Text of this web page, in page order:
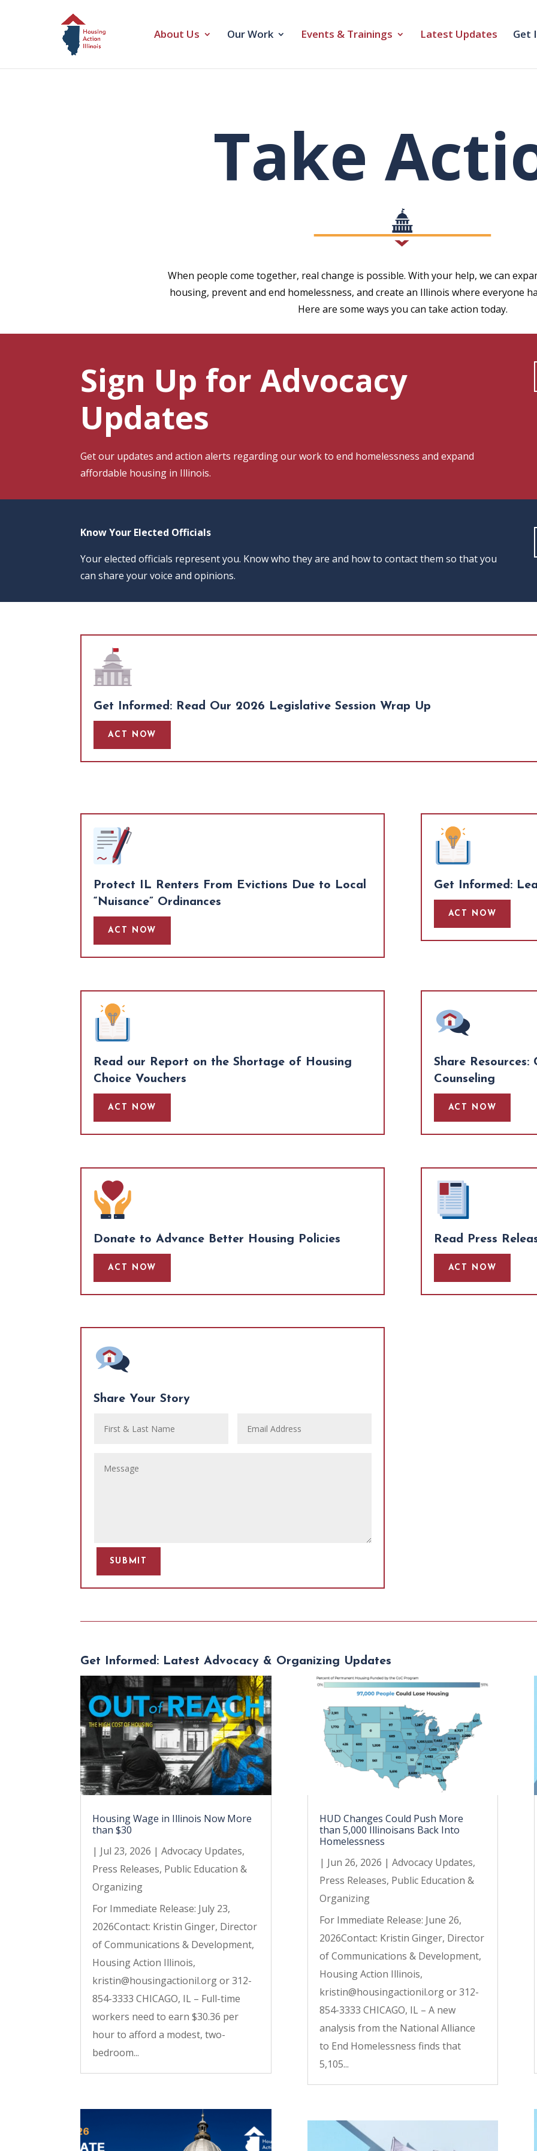
About Us Our Work Events & Trainings Latest Updates Get
Take
When people come together, real change is possible. With your help, we can
housing, prevent and end homelessness, and create an Illinois where everyone
Here are some ways you can take action today.
Sign Up for Advocacy
Updates
Get our updates and action alerts regarding our work to end homelessness and expand
affordable housing in Illinois.
Know Your Elected Officials
Your elected officials represent you. Know who they are and how to contact them so that you
can share your voice and opinions.
Get Informed: Read Our 2026 Legislative Session Wrap Up
ACT NOW
Protect IL Renters From Evictions Due to Local
“Nuisance” Ordinances
ACT NOW
Get Informed:
ACT NOW
Read our Report on the Shortage of Housing
Choice Vouchers
ACT NOW
Share
Counseling
ACT NOW
Donate to Advance Better Housing Policies
ACT NOW
Read Press
ACT NOW
Share Your Story
SUBMIT
Get Informed: Latest Advocacy & Organizing Updates
Housing Wage in Illinois Now More
than $30
| Jul 23, 2026 |Advocacy Updates,
Press Releases, Public Education &
Organizing
For Immediate Release: July 23,
2026Contact: Kristin Ginger, Director
of Communications & Development,
Housing Action Illinois,
kristin@housingactionil.org or 312-
854-3333 CHICAGO, IL – Full-time
workers need to earn $30.36 per
hour to afford a modest, two-
bedroom...
HUD Changes Could Push More
than 5,000 Illinoisans Back Into
Homelessness
| Jun 26, 2026 | Advocacy Updates,
Press Releases, Public Education &
Organizing
For Immediate Release: June 26,
2026Contact: Kristin Ginger, Director
of Communications & Development,
Housing Action Illinois,
kristin@housingactionil.org or 312-
854-3333 CHICAGO, IL – A new
analysis from the National Alliance
to End Homelessness finds that
5,105...